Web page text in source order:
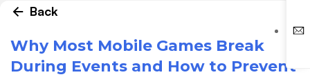
Back
Why Most Mobile Games Break
During Events and How to Prevent